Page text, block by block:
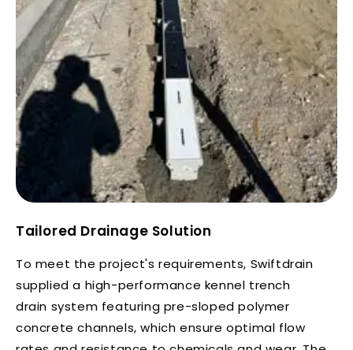
Tailored Drainage Solution
To meet the project's requirements, Swiftdrain
supplied a high-performance kennel trench
drain system featuring pre-sloped polymer
concrete channels, which ensure optimal flow